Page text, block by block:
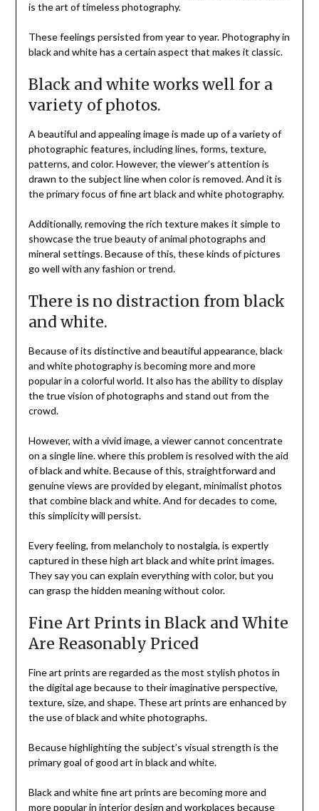
is the art of timeless photography.
These feelings persisted from year to year. Photography in
black and white has a certain aspect that makes it classic.
Black and white works well for a
variety of photos.
A beautiful and appealing image is made up of a variety of
photographic features, including lines, forms, texture,
patterns, and color. However, the viewer’s attention is
drawn to the subject line when color is removed. And it is
the primary focus of fine art black and white photography.
Additionally, removing the rich texture makes it simple to
showcase the true beauty of animal photographs and
mineral settings. Because of this, these kinds of pictures
go well with any fashion or trend.
There is no distraction from black
and white.
Because of its distinctive and beautiful appearance, black
and white photography is becoming more and more
popular in a colorful world. It also has the ability to display
the true vision of photographs and stand out from the
crowd.
However, with a vivid image, a viewer cannot concentrate
on a single line. where this problem is resolved with the aid
of black and white. Because of this, straightforward and
genuine views are provided by elegant, minimalist photos
that combine black and white. And for decades to come,
this simplicity will persist.
Every feeling, from melancholy to nostalgia, is expertly
captured in these high art black and white print images.
They say you can explain everything with color, but you
can grasp the hidden meaning without color.
Fine Art Prints in Black and White
Are Reasonably Priced
Fine art prints are regarded as the most stylish photos in
the digital age because to their imaginative perspective,
texture, size, and shape. These art prints are enhanced by
the use of black and white photographs.
Because highlighting the subject’s visual strength is the
primary goal of good art in black and white.
Black and white fine art prints are becoming more and
more popular in interior design and workplaces because